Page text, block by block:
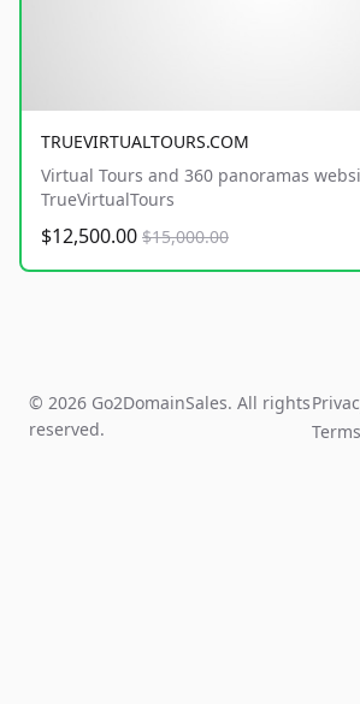
TRUEVIRTUALTOURS.COM
Virtual Tours and 360 panoramas
TrueVirtualTours
$12,500.00 $15,000.00
© 2026 Go2DomainSales. All rights
reserved.